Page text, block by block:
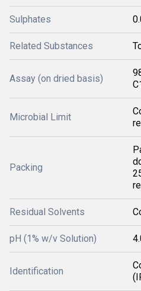
Sulphates
Related Substances
Assay (on dried basis)
Microbial Limit
Packing
Residual Solvents
pH (1% w/v Solution)
Identification